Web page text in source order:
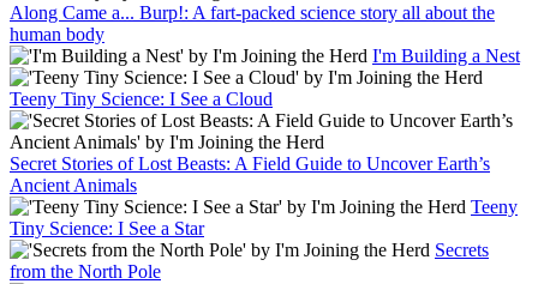
Along Came a... Burp!: A fart-packed science story all about the
human body
I'm Building a Nest
Teeny Tiny Science: I See a Cloud
Secret Stories of Lost Beasts: A Field Guide to Uncover Earth’s
Ancient Animals
Teeny
Tiny Science: I See a Star
Secrets
from the North Pole